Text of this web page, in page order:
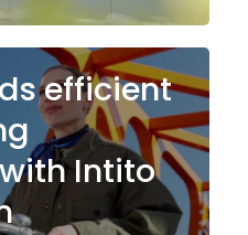
efficient
Intito